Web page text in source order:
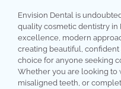
Envision Dental is
quality cosmetic dentistry
excellence, modern
creating beautiful,
choice for anyone seeking
Whether you are looking to
misaligned teeth, or